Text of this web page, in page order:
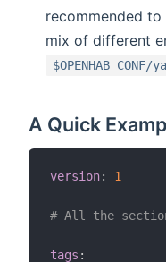
recommended
mix of different
$OPENHAB_CONF/
A Quick
version: 1
# All the
tags :